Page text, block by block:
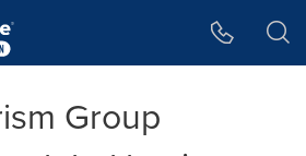
Group